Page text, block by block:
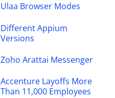
Ulaa Browser Modes
Different Appium
Versions
Zoho Arattai Messenger
Accenture Layoffs More
Than 11,000 Employees